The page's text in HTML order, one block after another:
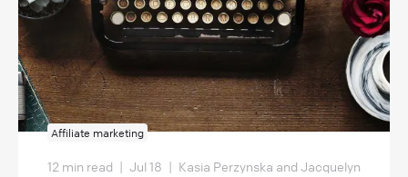
Affiliate marketing
12 min read | Jul 18 | Kasia Perzynska and Jacquelyn